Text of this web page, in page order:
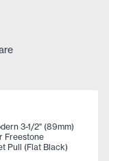
3-1/2" (89mm)
Freestone
Pull (Flat Black)